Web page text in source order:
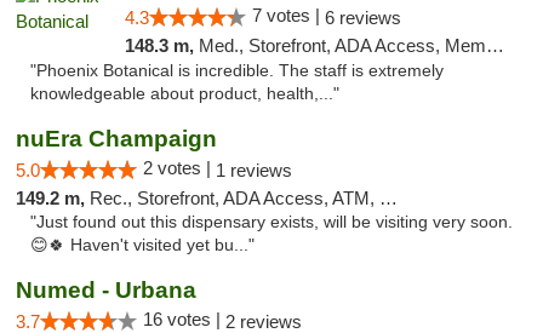
4.3 7 votes | 6 reviews
148.3 m, Med., Storefront, ADA Access, Member Application Required
"Phoenix Botanical is incredible. The staff is extremely
knowledgeable about product, health,..."
nuEra Champaign
5.0 2 votes | 1 reviews
149.2 m, Rec., Storefront, ADA Access, ATM, Debit Card, Pickup
"Just found out this dispensary exists, will be visiting very soon.
😊🍀 Haven't visited yet bu..."
Numed - Urbana
3.7 16 votes | 2 reviews